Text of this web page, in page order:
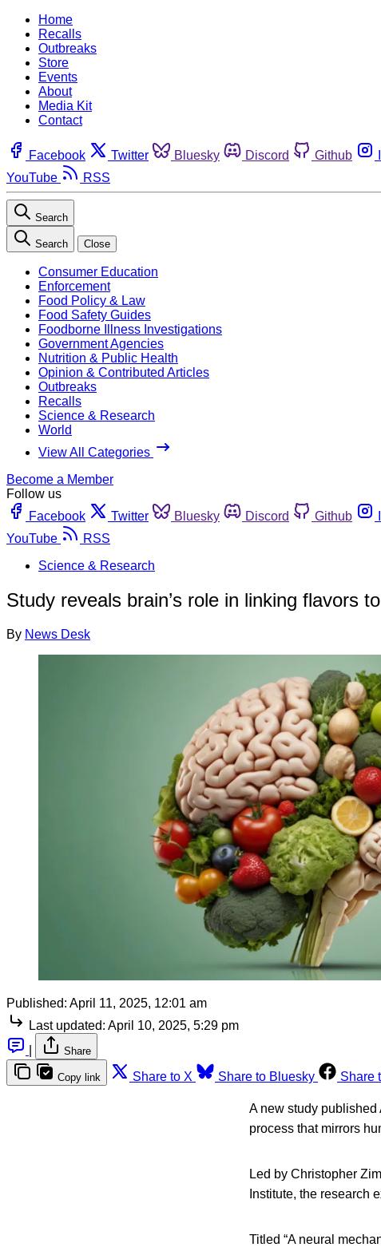
Home
Recalls
Outbreaks
Store
Events
About
Media Kit
Contact
Facebook Twitter Bluesky Discord Github
YouTube
RSS
Search
Search Close
Consumer Education
Enforcement
Food Policy & Law
Food Safety Guides
Foodborne Illness Investigations
Government Agencies
Nutrition & Public Health
Opinion & Contributed Articles
Outbreaks
Recalls
Science & Research
World
View All Categories
Become a Member
Follow us
Facebook
Twitter Bluesky Discord Github
YouTube
RSS
Science & Research
Study reveals brain’s role in linking flavors
By News Desk
Published: April 11, 2025, 12:01 am
Last updated: April 10, 2025, 5:29 pm
Share
Copy link Share to X Share to Bluesky Share
A new study published
process that mirrors
Led by Christopher
Institute, the research
Titled “A neural